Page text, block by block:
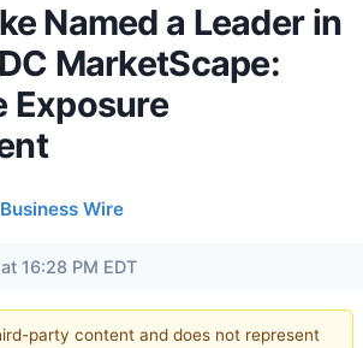
Named a Leader in
MarketScape:
Exposure
Business Wire
16:28 PM EDT
party content and does not represent